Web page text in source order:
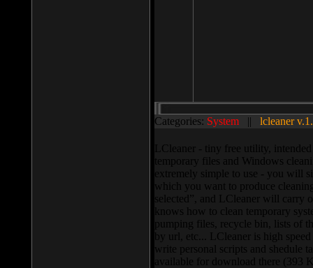
Categories: System || lcleaner
LCleaner - tiny free utility,
temporary files and Windows
extremely simple to use - you will
which you want to produce
selected”, and LCleaner will carry
knows how to clean temporary
pumping files, recycle bin, lists of
by url, etc... LCleaner is high
write personal scripts and shedule
available for download there (393